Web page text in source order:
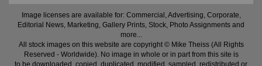
Image licenses are available for: Commercial, Advertising, Corporate,
Editorial News, Marketing, Gallery Prints, Stock, Photo Assignments and
more...
All stock images on this website are copyright © Mike Theiss (All Rights
Reserved - Worldwide). No image in whole or in part from this site is
to be downloaded, copied, duplicated, modified, sampled, redistributed or